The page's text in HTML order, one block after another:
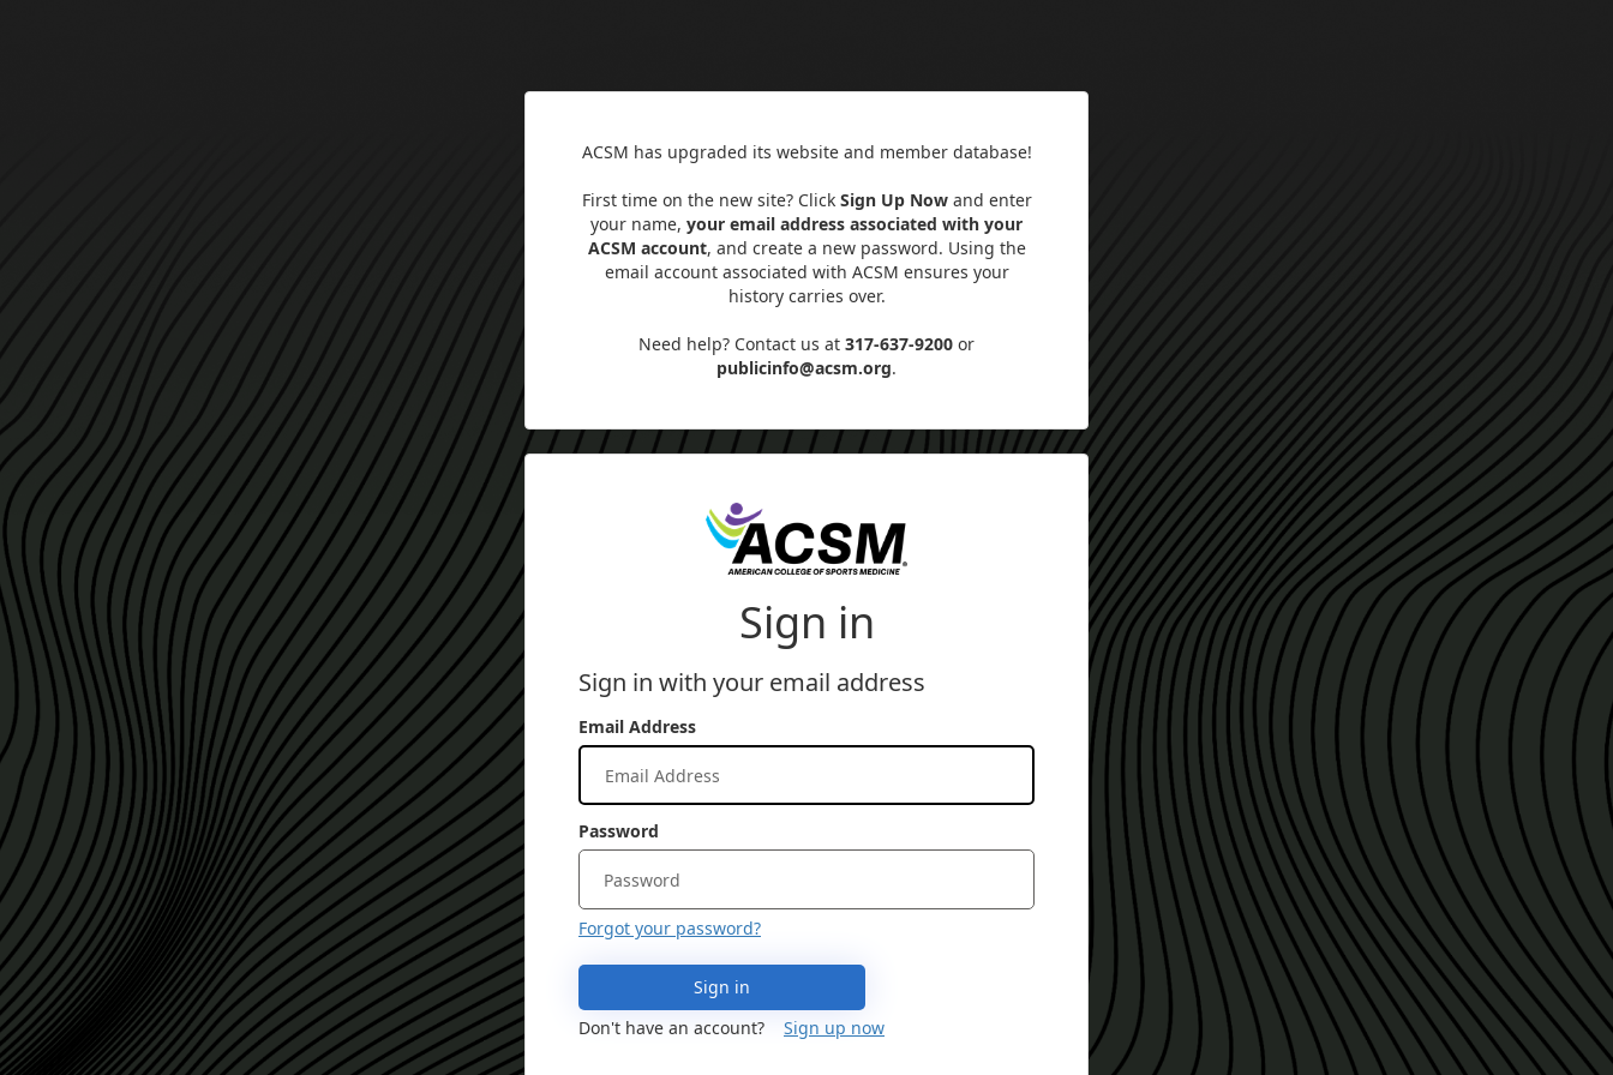
ACSM has upgraded its website and member database!
First time on the new site? Click Sign Up Nowand enter
your name, your email address associated with your
ACSM account, and create a new password. Using the
email account associated with ACSM ensures your
history carries over.
Need help? Contact us at 317-637-9200 or
publicinfo@acsm.org.
Sign in
Sign in with your email address
Email Address
Password
Forgot your password?
Sign in
Don't have an account?
Sign up now